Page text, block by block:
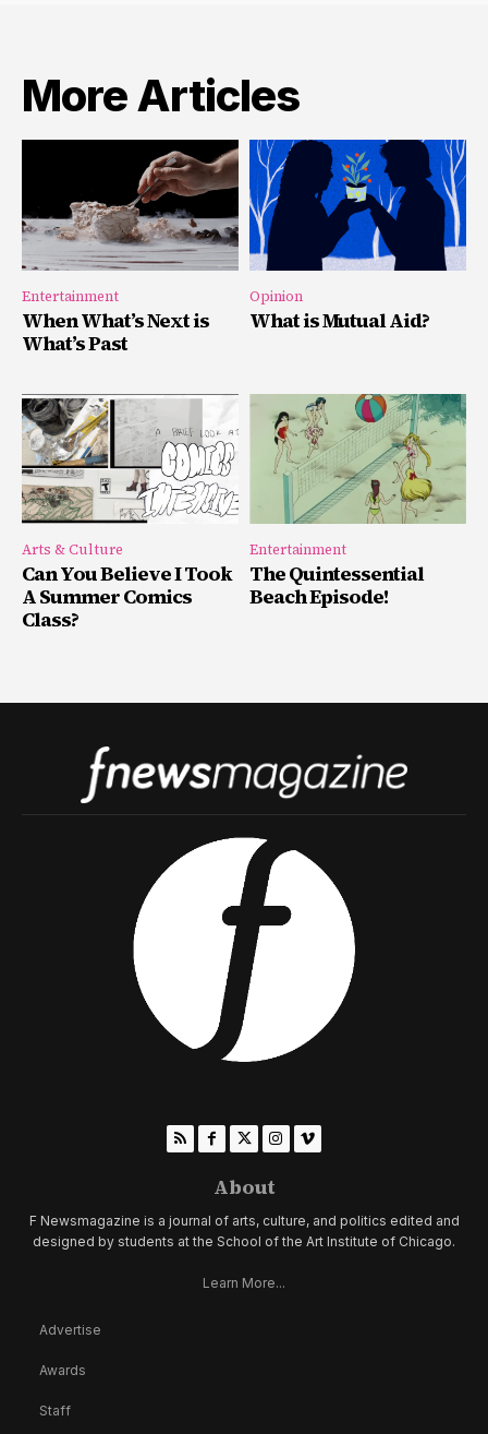
More Articles
Entertainment
When What’s Next is
What’s Past
Opinion
What is Mutual Aid?
Arts & Culture
Can You Believe I Took
A Summer Comics
Class?
Entertainment
The Quintessential
Beach Episode!
About
F Newsmagazine is a journal of arts, culture, and politics edited and
designed by students at the School of the Art Institute of Chicago.
Learn More...
Advertise
Awards
Staff